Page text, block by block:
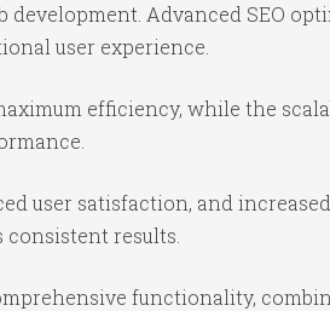
Advanced SEO
user experience.
efficiency, while the
user satisfaction, and
results.
functionality,